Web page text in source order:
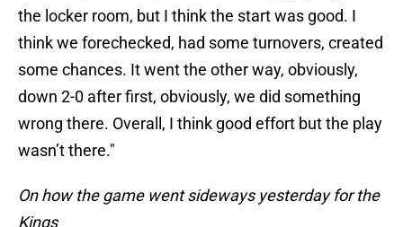
the locker room, but I think the start was good. I
think we forechecked, had some turnovers, created
some chances. It went the other way, obviously,
down 2-0 after first, obviously, we did something
wrong there. Overall, I think good effort but the play
wasn’t there."
On how the game went sideways yesterday for the
Kings